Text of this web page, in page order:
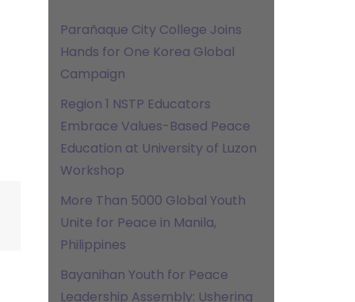
Parañaque City College Joins
Hands for One Korea Global
Campaign
Region 1 NSTP Educators
Embrace Values-Based Peace
Education at University of Luzon
Workshop
More Than 5000 Global Youth
Unite for Peace in Manila,
Philippines
Bayanihan Youth for Peace
Leadership Assembly: Ushering